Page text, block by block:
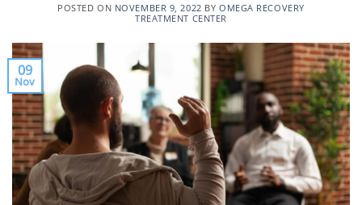
POSTED ON NOVEMBER 9, 2022 BY OMEGA RECOVERY
TREATMENT CENTER
09
Nov